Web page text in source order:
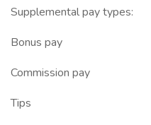
Supplemental pay types:
Bonus pay
Commission pay
Tips